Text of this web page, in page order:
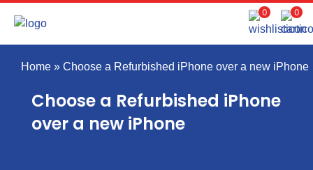
0 0
Home » Choose a Refurbished iPhone over a new iPhone
Choose a Refurbished iPhone
over a new iPhone